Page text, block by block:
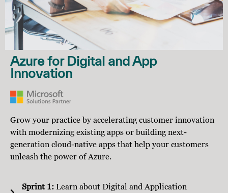
Azure for Digital and App
Innovation
Grow your practice by accelerating customer innovation
with modernizing existing apps or building next-
generation cloud-native apps that help your customers
unleash the power of Azure.
Sprint 1:Learn about Digital and Application